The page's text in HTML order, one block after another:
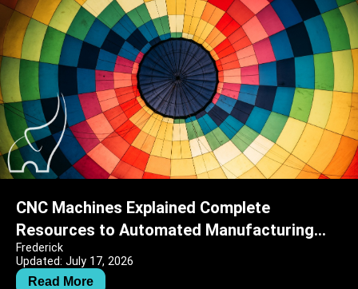
CNC Machines Explained Complete
Resources to Automated Manufacturing
and Precision Engineering
Frederick
Updated: July 17, 2026
Read More